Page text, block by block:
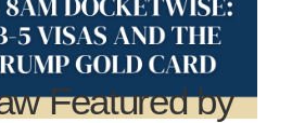
Featured by